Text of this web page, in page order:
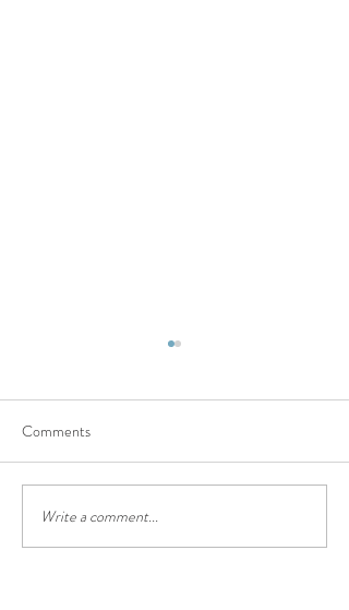
Good morning...!
WELCOME JUNE; Good
Comments
Write a comment...